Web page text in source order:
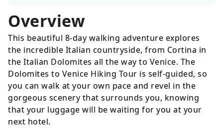
Overview
This beautiful 8-day walking adventure explores
the incredible Italian countryside, from Cortina in
the Italian Dolomites all the way to Venice. The
Dolomites to Venice Hiking Tour is self-guided, so
you can walk at your own pace and revel in the
gorgeous scenery that surrounds you, knowing
that your luggage will be waiting for you at your
next hotel.